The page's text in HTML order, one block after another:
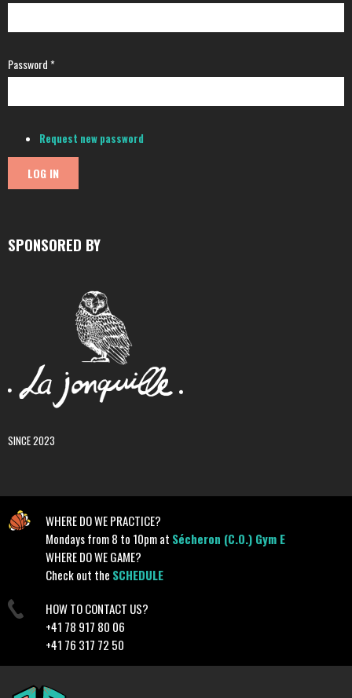
Password*
Request new password
SPONSORED BY
SINCE 2023
WHERE DO WE PRACTICE?
Mondays from 8 to 10pm at Sécheron (C.O.) Gym E
WHERE DO WE GAME?
Check out the SCHEDULE
HOW TO CONTACT US?
+41 78 917 80 06
+41 76 317 72 50